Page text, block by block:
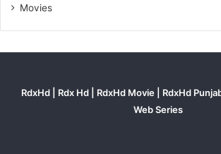
Movies
RdxHd | Rdx Hd | RdxHd Movie | RdxHd
Web Series